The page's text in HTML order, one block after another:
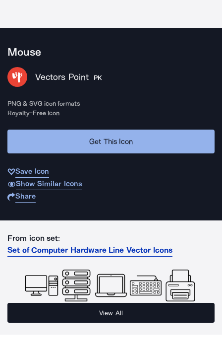
Mouse
Vectors Point PK
PNG & SVG icon formats
Royalty-Free Icon
Get This Icon
Save Icon
Show Similar Icons
Share
From icon set:
Set of Computer Hardware Line Vector Icons
View All